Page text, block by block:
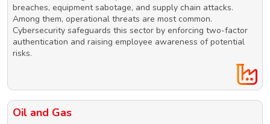
breaches, equipment sabotage, and supply chain attacks.
Among them, operational threats are most common.
Cybersecurity safeguards this sector by enforcing two-factor
authentication and raising employee awareness of potential
risks.
Oil and Gas